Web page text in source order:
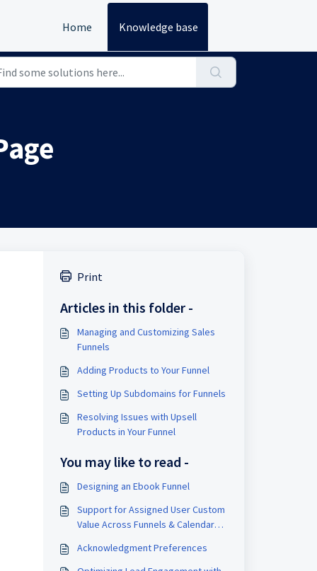
Home Knowledge base
Print
Articles in this folder -
Managing and Customizing Sales
Funnels
Adding Products to Your Funnel
Setting Up Subdomains for Funnels
Resolving Issues with Upsell
Products in Your Funnel
You may like to read -
Designing an Ebook Funnel
Support for Assigned User Custom
Value Across Funnels & Calendar
Acknowledgment Preferences